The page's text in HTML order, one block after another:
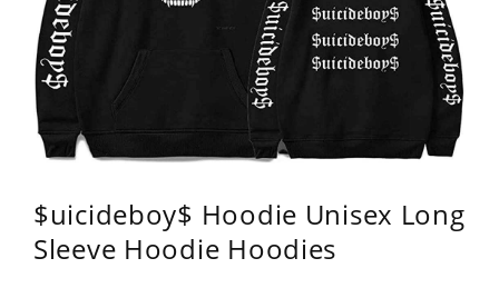
$uicideboy$ Hoodie Unisex Long
Sleeve Hoodie Hoodies